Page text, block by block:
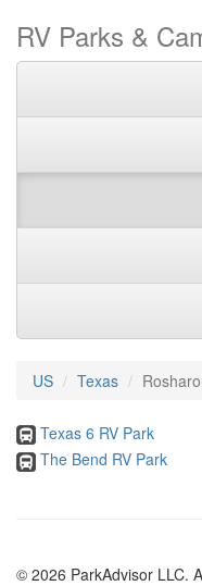
RV Parks &
US Texas
Texas 6 RV Park
The Bend RV Park
© 2026 ParkAdvisor LLC.